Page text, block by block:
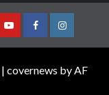
| covernews by AF